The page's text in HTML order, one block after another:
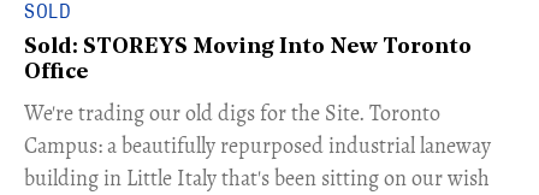
SOLD
Sold: STOREYS Moving Into New Toronto
Office
​We're trading our old digs for the Site. Toronto
Campus: a beautifully repurposed industrial laneway
building in Little Italy that's been sitting on our wish